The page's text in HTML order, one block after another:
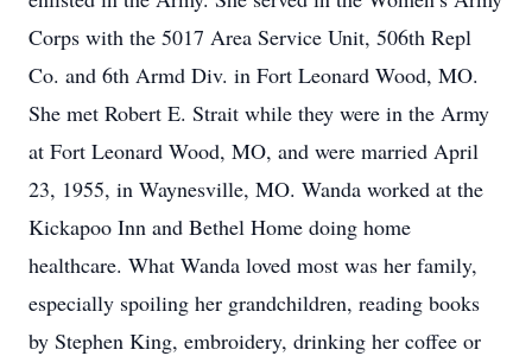
Corps with the 5017 Area Service Unit, 506th Repl
Co. and 6th Armd Div. in Fort Leonard Wood, MO.
She met Robert E. Strait while they were in the Army
at Fort Leonard Wood, MO, and were married April
23, 1955, in Waynesville, MO. Wanda worked at the
Kickapoo Inn and Bethel Home doing home
healthcare. What Wanda loved most was her family,
especially spoiling her grandchildren, reading books
by Stephen King, embroidery, drinking her coffee or